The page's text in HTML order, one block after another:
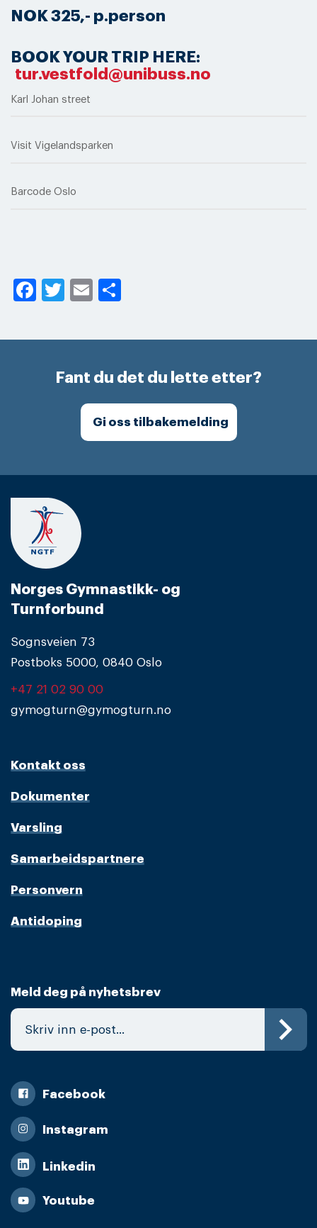
NOK 325,- p.person
BOOK YOUR TRIP HERE:
tur.vestfold@unibuss.no
Karl Johan street
Visit Vigelandsparken
Barcode Oslo
Facebook
Twitter
Email
Fant du det du lette etter?
Gi oss tilbakemelding
Norges Gymnastikk- og
Turnforbund
Sognsveien 73
Postboks 5000, 0840 Oslo
+47 21 02 90 00
gymogturn@gymogturn.no
Kontakt oss
Dokumenter
Varsling
Samarbeidspartnere
Personvern
Antidoping
Meld deg på nyhetsbrev
Facebook
Instagram
Linkedin
Youtube